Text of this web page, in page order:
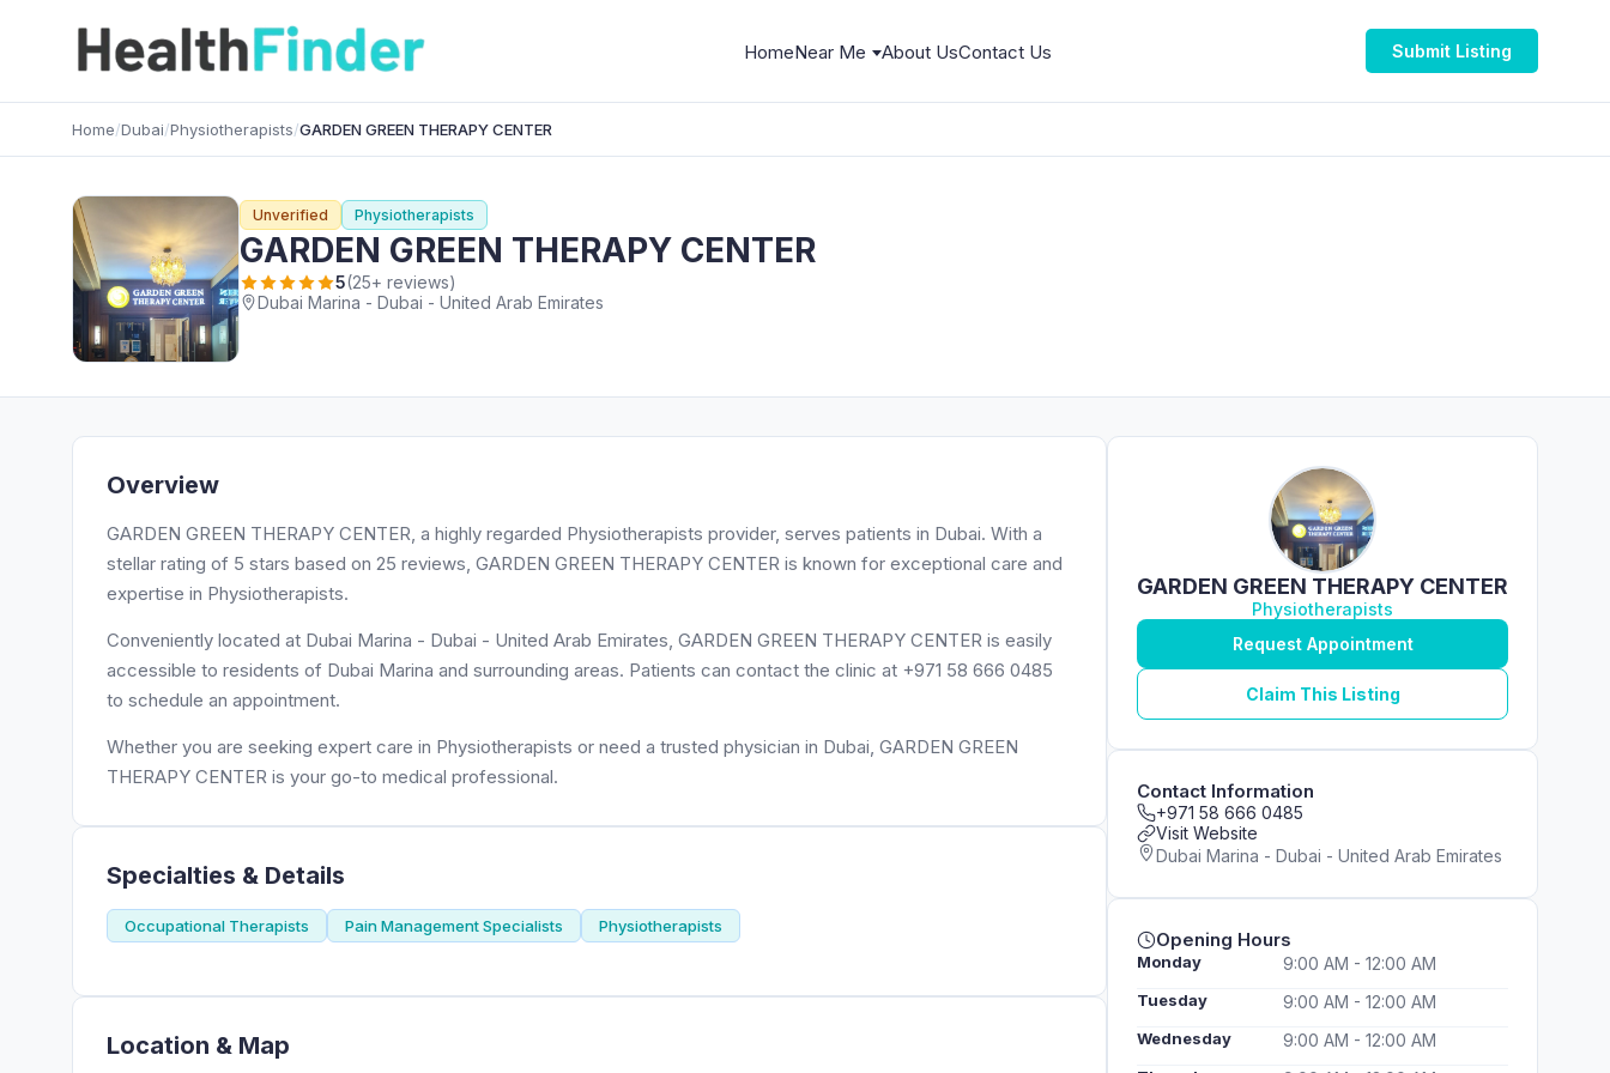
HomeNear Me About UsContact Us Submit Listing
Home/Dubai/Physiotherapists/GARDEN GREEN THERAPY CENTER
Unverified Physiotherapists
GARDEN GREEN THERAPY CENTER
5(25+ reviews)
Dubai Marina - Dubai - United Arab Emirates
Overview
GARDEN GREEN THERAPY CENTER, a highly regarded Physiotherapists provider, serves patients in Dubai. With a
stellar rating of 5 stars based on 25 reviews, GARDEN GREEN THERAPY CENTER is known for exceptional care and
expertise in Physiotherapists.
Conveniently located at Dubai Marina - Dubai - United Arab Emirates, GARDEN GREEN THERAPY CENTER is easily
accessible to residents of Dubai Marina and surrounding areas. Patients can contact the clinic at +971 58 666 0485
to schedule an appointment.
Whether you are seeking expert care in Physiotherapists or need a trusted physician in Dubai, GARDEN GREEN
THERAPY CENTER is your go-to medical professional.
Specialties & Details
Occupational Therapists Pain Management Specialists Physiotherapists
Location & Map
GARDEN GREEN THERAPY CENTER
Physiotherapists
Request Appointment
Claim This Listing
Contact Information
+971 58 666 0485
Visit Website
Dubai Marina - Dubai - United Arab Emirates
Opening Hours
Monday 9:00 AM - 12:00 AM
Tuesday 9:00 AM - 12:00 AM
Wednesday 9:00 AM - 12:00 AM